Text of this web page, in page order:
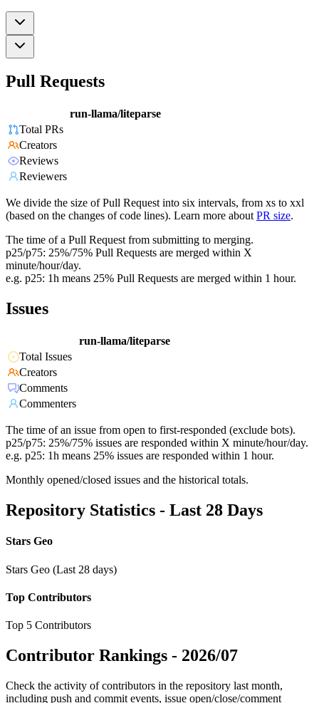
Pull Requests
run-llama/liteparse
Total PRs
Creators
Reviews
Reviewers
We divide the size of Pull Request into six intervals, from xs to xxl
(based on the changes of code lines). Learn more about PR size.
The time of a Pull Request from submitting to merging.
p25/p75: 25%/75% Pull Requests are merged within X
minute/hour/day.
e.g. p25: 1h means 25% Pull Requests are merged within 1 hour.
Issues
run-llama/liteparse
Total Issues
Creators
Comments
Commenters
The time of an issue from open to first-responded (exclude bots).
p25/p75: 25%/75% issues are responded within X minute/hour/day.
e.g. p25: 1h means 25% issues are responded within 1 hour.
Monthly opened/closed issues and the historical totals.
Repository Statistics - Last 28 Days
Stars Geo
Stars Geo (Last 28 days)
Top Contributors
Top 5 Contributors
Contributor Rankings - 2026/07
Check the activity of contributors in the repository last month,
including push and commit events, issue open/close/comment